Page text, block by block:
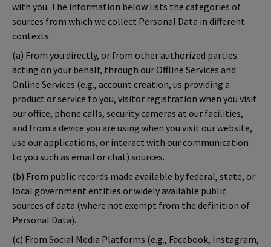
with you. The information below lists the categories of
sources from which we collect Personal Data in different
contexts.
(a) From you directly, or from other authorized parties
acting on your behalf, through our Offline Services and
Online Services (e.g., account creation, us providing a
product or service to you, visitor registration when you visit
our office, phone calls, security cameras at our facilities,
and from a device you are using when you visit our website,
use our applications, or interact with our communication
to you such as email or chat) sources.
(b) From public records made available by federal, state, or
local government entities or widely available public
sources of data (where not exempt from the definition of
Personal Data).
(c) From Social Media Platforms (e.g., Facebook, Instagram,